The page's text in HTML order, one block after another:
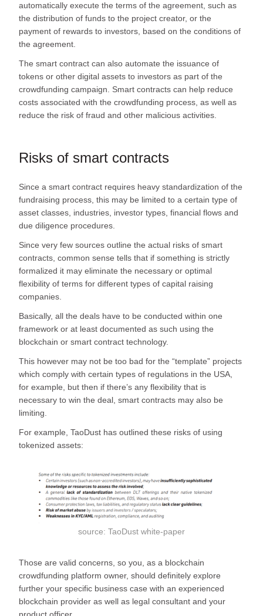
automatically execute the terms of the agreement, such as
the distribution of funds to the project creator, or the
payment of rewards to investors, based on the conditions of
the agreement.
The smart contract can also automate the issuance of
tokens or other digital assets to investors as part of the
crowdfunding campaign. Smart contracts can help reduce
costs associated with the crowdfunding process, as well as
reduce the risk of fraud and other malicious activities.
Risks of smart contracts
Since a smart contract requires heavy standardization of the
fundraising process, this may be limited to a certain type of
asset classes, industries, investor types, financial flows and
due diligence procedures.
Since very few sources outline the actual risks of smart
contracts, common sense tells that if something is strictly
formalized it may eliminate the necessary or optimal
flexibility of terms for different types of capital raising
companies.
Basically, all the deals have to be conducted within one
framework or at least documented as such using the
blockchain or smart contract technology.
This however may not be too bad for the “template” projects
which comply with certain types of regulations in the USA,
for example, but then if there’s any flexibility that is
necessary to win the deal, smart contracts may also be
limiting.
For example, TaoDust has outlined these risks of using
tokenized assets:
source: TaoDust white-paper
Those are valid concerns, so you, as a blockchain
crowdfunding platform owner, should definitely explore
further your specific business case with an experienced
blockchain provider as well as legal consultant and your
product officer.